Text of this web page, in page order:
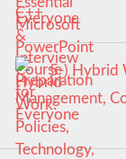
Everyone
5-) Hybrid
Management,